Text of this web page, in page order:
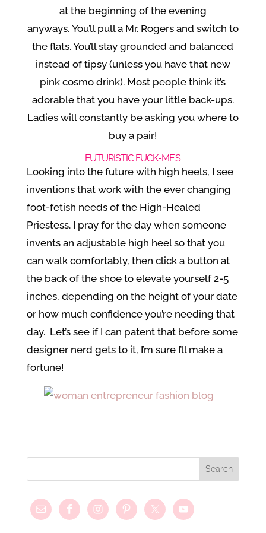
at the beginning of the evening
anyways. You’ll pull a Mr. Rogers and switch to
the flats. You’ll stay grounded and balanced
instead of tipsy (unless you have that new
pink cosmo drink). Most people think it’s
adorable that you have your little back-ups.
Ladies will constantly be asking you where to
buy a pair!
FUTURISTIC FUCK-ME’S
Looking into the future with high heels, I see
inventions that work with the ever changing
foot-fetish needs of the High-Healed
Priestess. I pray for the day when someone
invents an adjustable high heel so that you
can walk comfortably, then click a button at
the back of the shoe to elevate yourself 2-5
inches, depending on the height of your date
or how much confidence you’re needing that
day. Let’s see if I can patent that before some
designer nerd gets to it, I’m sure I’ll make a
fortune!